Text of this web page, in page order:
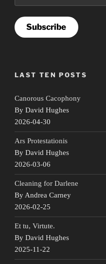
Subscribe
LAST TEN POSTS
Canorous Cacophony
By David Hughes
2026-04-30
Ars Protestationis
By David Hughes
2026-03-06
Cleaning for Darlene
By Andrea Carney
2026-02-25
Et tu, Virtute.
By David Hughes
2025-11-22